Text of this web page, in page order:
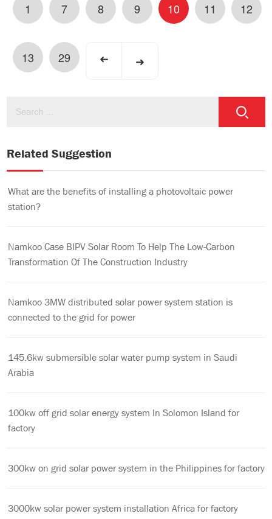
1 7 8 9 10 11 12
13 29 ➜ ➜
Related Suggestion
What are the benefits of installing a photovoltaic power
station?
Namkoo Case BIPV Solar Room To Help The Low-Carbon
Transformation Of The Construction Industry
Namkoo 3MW distributed solar power system station is
connected to the grid for power
145.6kw submersible solar water pump system in Saudi
Arabia
100kw off grid solar energy system In Solomon Island for
factory
300kw on grid solar power system in the Philippines for factory
3000kw solar power system installation Africa for factory